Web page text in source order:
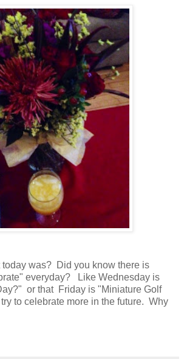
today was? Did you know there is
everyday? Like Wednesday is
or that Friday is "Miniature Golf
to celebrate more in the future. Why